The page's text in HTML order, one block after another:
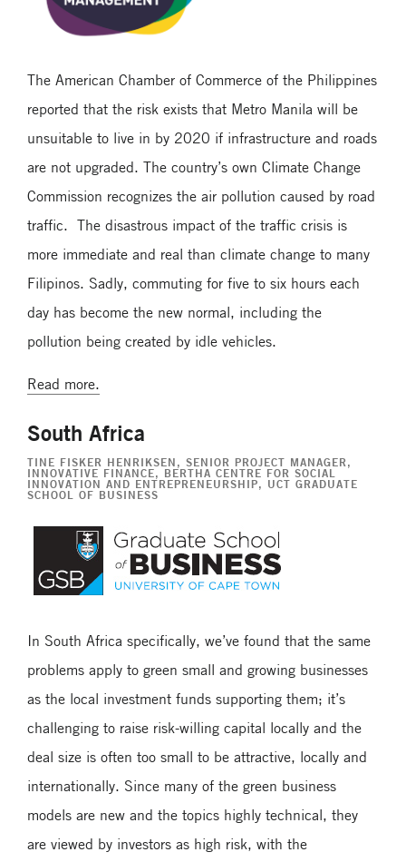
The American Chamber of Commerce of the Philippines
reported that the risk exists that Metro Manila will be
unsuitable to live in by 2020 if infrastructure and roads
are not upgraded. The country’s own Climate Change
Commission recognizes the air pollution caused by road
traffic. The disastrous impact of the traffic crisis is
more immediate and real than climate change to many
Filipinos. Sadly, commuting for five to six hours each
day has become the new normal, including the
pollution being created by idle vehicles.
Read more.
South Africa
TINE FISKER HENRIKSEN, SENIOR PROJECT MANAGER,
INNOVATIVE FINANCE, BERTHA CENTRE FOR SOCIAL
INNOVATION AND ENTREPRENEURSHIP, UCT GRADUATE
SCHOOL OF BUSINESS
In South Africa specifically, we’ve found that the same
problems apply to green small and growing businesses
as the local investment funds supporting them; it’s
challenging to raise risk-willing capital locally and the
deal size is often too small to be attractive, locally and
internationally. Since many of the green business
models are new and the topics highly technical, they
are viewed by investors as high risk, with the